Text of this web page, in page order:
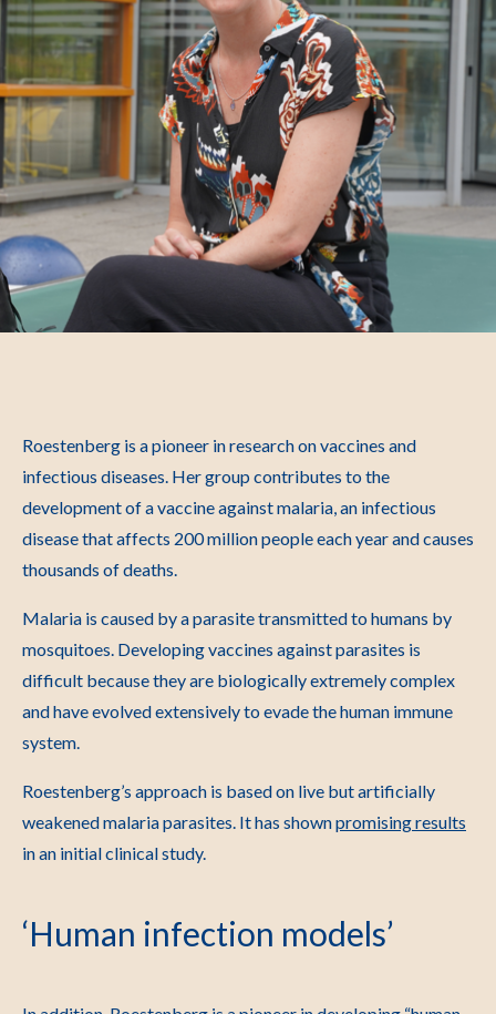
Roestenberg is a pioneer in research on vaccines and
infectious diseases. Her group contributes to the
development of a vaccine against malaria, an infectious
disease that affects 200 million people each year and causes
thousands of deaths.
Malaria is caused by a parasite transmitted to humans by
mosquitoes. Developing vaccines against parasites is
difficult because they are biologically extremely complex
and have evolved extensively to evade the human immune
system.
Roestenberg’s approach is based on live but artificially
weakened malaria parasites. It has shownpromising results
in an initial clinical study.
‘Human infection models’